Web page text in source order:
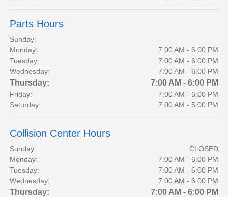
Parts Hours
Sunday:
Monday:
7:00 AM - 6:00 PM
Tuesday:
7:00 AM - 6:00 PM
Wednesday:
7:00 AM - 6:00 PM
Thursday: 7:00 AM - 6:00 PM
Friday:
7:00 AM - 6:00 PM
Saturday:
7:00 AM - 5:00 PM
Collision Center Hours
Sunday:
CLOSED
Monday:
7:00 AM - 6:00 PM
Tuesday:
7:00 AM - 6:00 PM
Wednesday:
7:00 AM - 6:00 PM
Thursday: 7:00 AM - 6:00 PM